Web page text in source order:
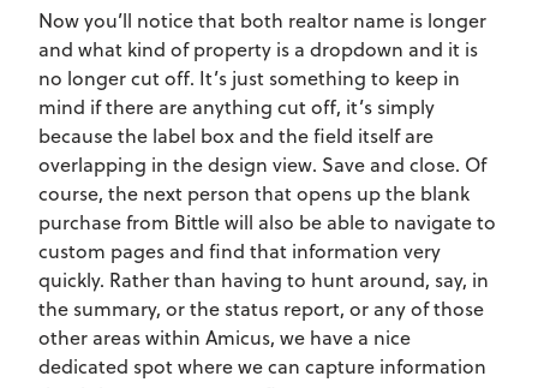
Now you’ll notice that both realtor name is longer
and what kind of property is a dropdown and it is
no longer cut off. It’s just something to keep in
mind if there are anything cut off, it’s simply
because the label box and the field itself are
overlapping in the design view. Save and close. Of
course, the next person that opens up the blank
purchase from Bittle will also be able to navigate to
custom pages and find that information very
quickly. Rather than having to hunt around, say, in
the summary, or the status report, or any of those
other areas within Amicus, we have a nice
dedicated spot where we can capture information